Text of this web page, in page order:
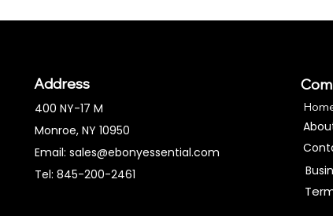
Address
400 NY-17 M
Monroe, NY 10950
Email: sales@ebonyessential.com
Tel: 845-200-2461